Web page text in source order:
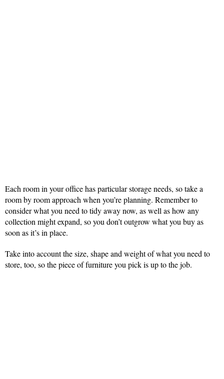
Each room in your office has particular storage needs, so take a
room by room approach when you’re planning. Remember to
consider what you need to tidy away now, as well as how any
collection might expand, so you don’t outgrow what you buy as
soon as it’s in place.
Take into account the size, shape and weight of what you need to
store, too, so the piece of furniture you pick is up to the job.